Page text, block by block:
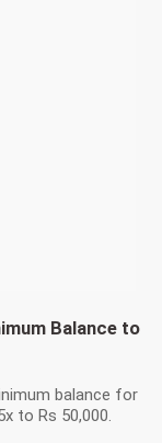
Balance to
balance for
to Rs 50,000.